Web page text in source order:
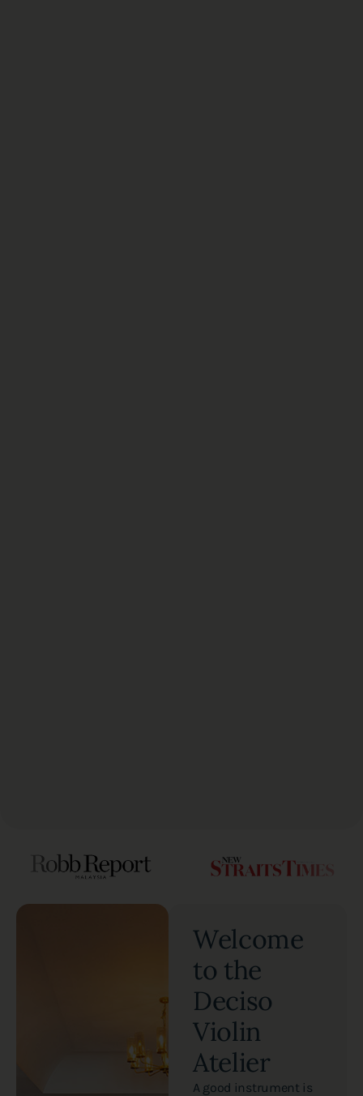
Welcome
to the
Deciso
Violin
Atelier
A good instrument is